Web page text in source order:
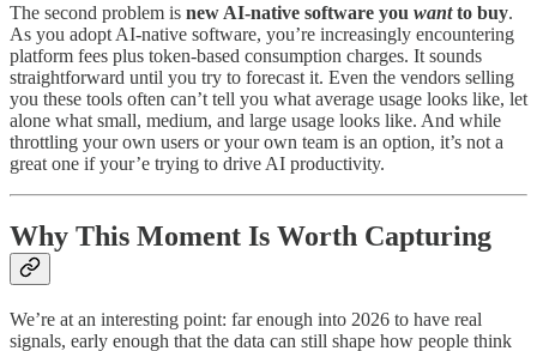
The second problem is new AI-native software you wantto buy.
As you adopt AI-native software, you’re increasingly encountering
platform fees plus token-based consumption charges. It sounds
straightforward until you try to forecast it. Even the vendors selling
you these tools often can’t tell you what average usage looks like, let
alone what small, medium, and large usage looks like. And while
throttling your own users or your own team is an option, it’s not a
great one if your’e trying to drive AI productivity.
Why This Moment Is Worth Capturing
We’re at an interesting point: far enough into 2026 to have real
signals, early enough that the data can still shape how people think